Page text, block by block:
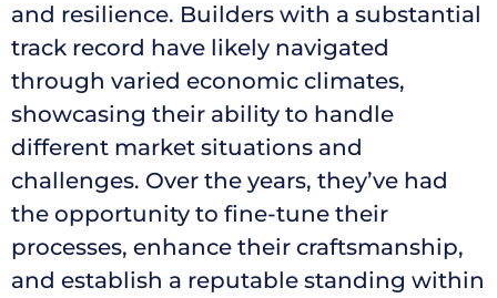
and resilience. Builders with a substantial
track record have likely navigated
through varied economic climates,
showcasing their ability to handle
different market situations and
challenges. Over the years, they’ve had
the opportunity to fine-tune their
processes, enhance their craftsmanship,
and establish a reputable standing within